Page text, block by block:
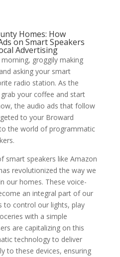
Homes: How
on Smart Speakers
Advertising
groggily making
asking your smart
radio station. As the
your coffee and start
the audio ads that follow
to your Broward
the world of programmatic
smart speakers like Amazon
revolutionized the way we
our homes. These voice-
an integral part of our
to control our lights, play
with a simple
are capitalizing on this
technology to deliver
to these devices, ensuring